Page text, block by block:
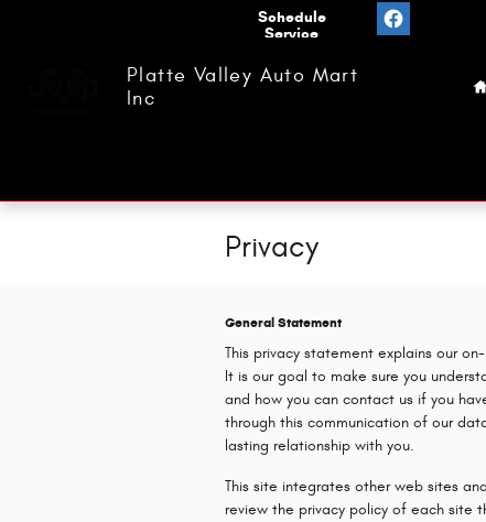
Schedule
Service
Platte Valley Auto Mart
Inc
Privacy
General Statement
This privacy statement explains our
It is our goal to make sure you
and how you can contact us if you
through this communication of our
lasting relationship with you.
This site integrates other web sites
review the privacy policy of each site